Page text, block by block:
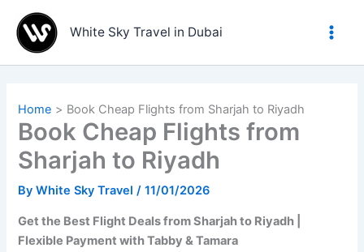
content
White Sky Travel in Dubai
Home Book Cheap Flights from Sharjah to Riyadh
Book Cheap Flights from
Sharjah to Riyadh
ByWhite Sky Travel/11/01/2026
Get the Best Flight Deals from Sharjah to Riyadh |
Flexible Payment with Tabby & Tamara